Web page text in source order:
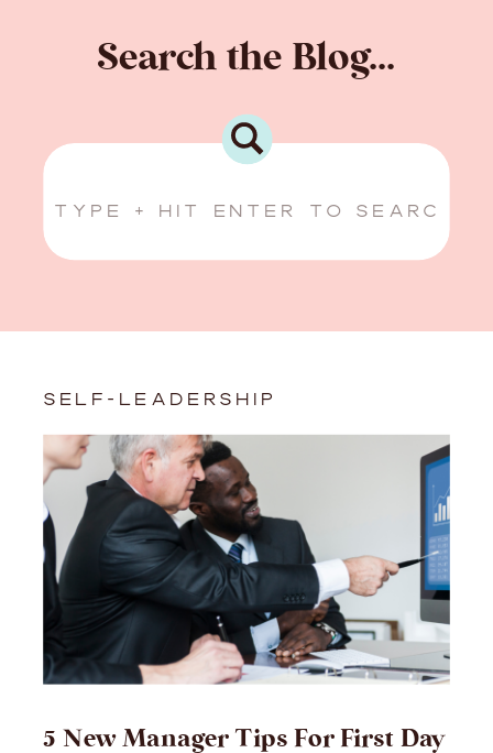
for:
Search the Blog...
5 New Manager Tips For First Day
SELF-LEADERSHIP